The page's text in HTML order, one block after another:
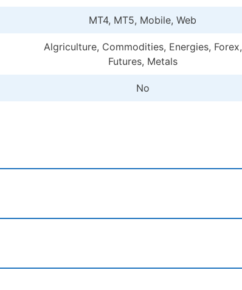
MT4, MT5, Mobile, Web
Algriculture, Commodities, Energies, Forex,
Futures, Metals
No